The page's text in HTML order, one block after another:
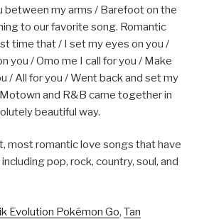
between my arms / Barefoot on the
to our favorite song. Romantic
time that / I set my eyes on you /
you / Omo me I call for you / Make
/ All for you / Went back and set my
and R&B came together in
beautiful way.
most romantic love songs that have
pop, rock, country, soul, and
Evolution Pokémon Go, Tan